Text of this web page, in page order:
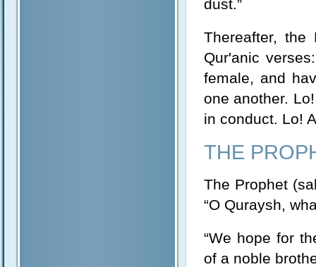
dust.”
Thereafter, the
Qur'anic
female, and
one another.
in conduct. Lo!
THE
The Prophet
“O Quraysh,
“We hope for
of a noble